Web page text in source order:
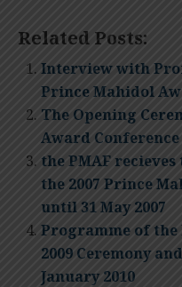
Related Posts:
Interview with
Prince Mahidol
The Opening
Award Conference
the PMAF
the 2007 Prince
until 31 May 2007
Programme of
2009 Ceremony
January 2010